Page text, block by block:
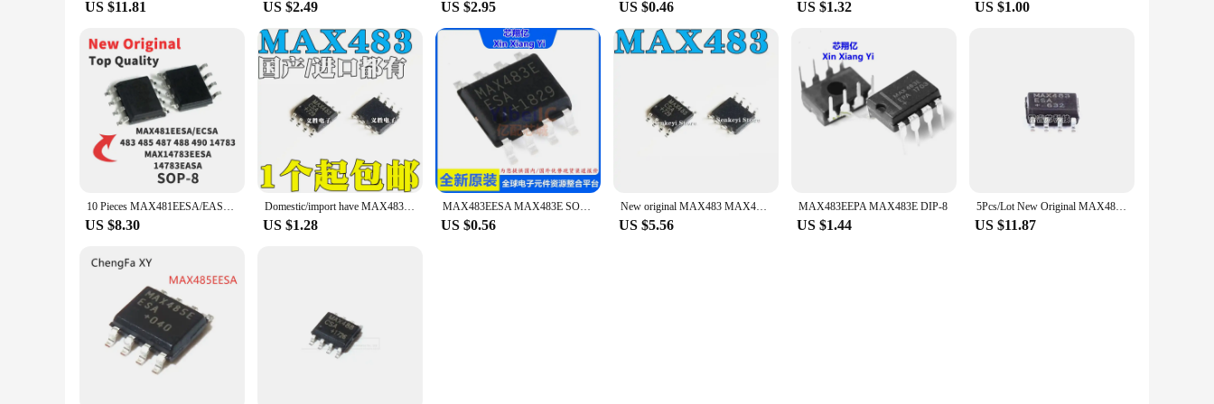
US $11.81 US $2.49 US $2.95 US $0.46 US $1.32 US $1.00
10 Pieces MAX481EESA/EASA MAX483 MAX485 MAX487 MXA488 MAX490 MAX14783 EESA EASA ECSA SMD SOP8 Chip IC New Original
US $8.30
Domestic/import have MAX483 MAX483CSA MAX483ESA patch SOP8 drive chip
US $1.28
MAX483EESA MAX483E SOP-8
US $0.56
New original MAX483 MAX483CSA MAX483ESA SMD SOP8 driver chip
US $5.56
MAX483EEPA MAX483E DIP-8
US $1.44
5Pcs/Lot New Original MAX483ESA+T MAX483 SOP-8 RS422/485 interface transceiver chip Integrated Circuit In Stock
US $11.87